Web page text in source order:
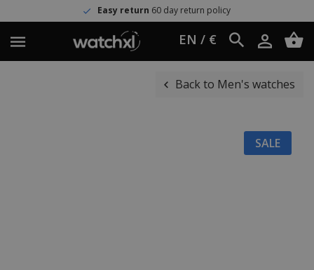
Easy return 60 day return policy
EN / €
Back to Men's watches
SALE